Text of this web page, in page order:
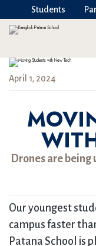
Students
April 1, 2024
Drones are
Our youngest
campus faster
Patana School is